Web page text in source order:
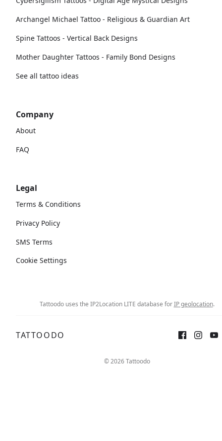
Archangel Michael Tattoo - Religious & Guardian Art
Spine Tattoos - Vertical Back Designs
Mother Daughter Tattoos - Family Bond Designs
See all tattoo ideas
Company
About
FAQ
Legal
Terms & Conditions
Privacy Policy
SMS Terms
Cookie Settings
Tattoodo uses the IP2Location LITE database forIP geolocation.
TATTOODO
© 2026 Tattoodo